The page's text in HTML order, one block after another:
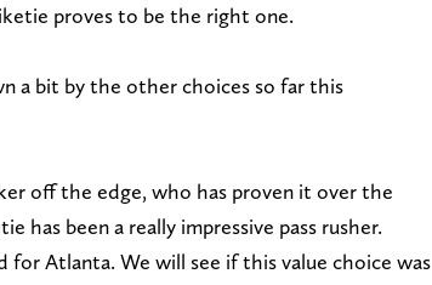
proves to be the right one.
a bit by the other choices so far this
off the edge, who has proven it over the
has been a really impressive pass rusher.
Atlanta. We will see if this value choice was